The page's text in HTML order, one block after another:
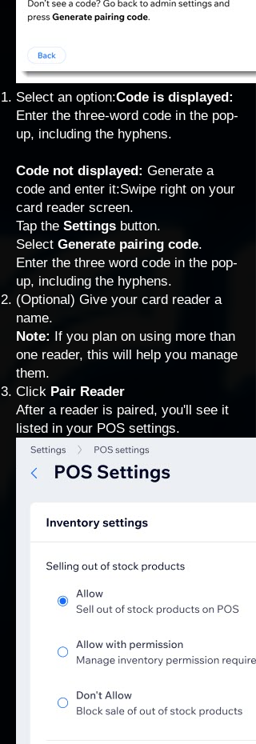
Select an option:Code is displayed:
Enter the three-word code in the pop-
up, including the hyphens.
Code not displayed: Generate a
code and enter it:Swipe right on your
card reader screen.
Tap the Settings button.
Select Generate pairing code.
Enter the three word code in the pop-
up, including the hyphens.
(Optional) Give your card reader a
name.
Note: If you plan on using more than
one reader, this will help you manage
them.
Click Pair Reader
After a reader is paired, you'll see it
listed in your POS settings.